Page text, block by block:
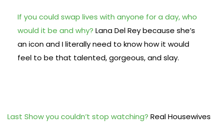
If you could swap lives with anyone for a day, who
would it be and why? Lana Del Rey because she’s
an icon and I literally need to know how it would
feel to be that talented, gorgeous, and slay.
Last Show you couldn’t stop watching? Real Housewives